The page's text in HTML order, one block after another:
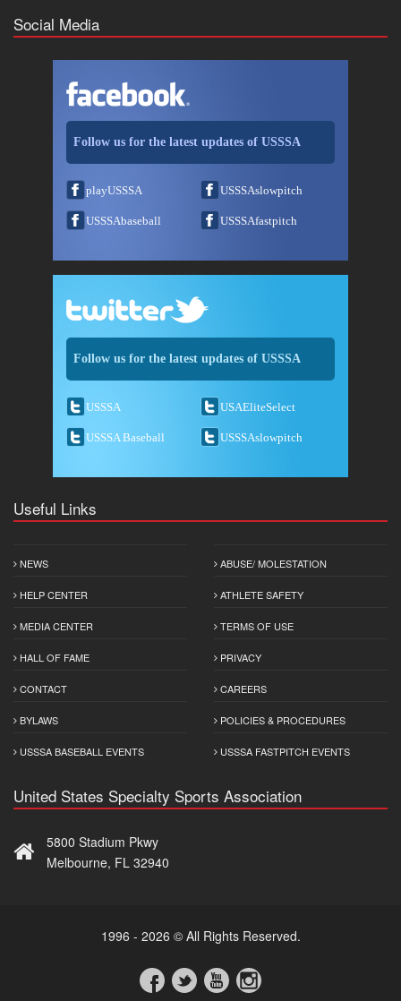
Social Media
Follow us for the latest updates of USSSA
playUSSSA USSSAslowpitch
USSSAbaseball USSSAfastpitch
Follow us for the latest updates of USSSA
USSSA USAEliteSelect
USSSA Baseball USSSAslowpitch
Useful Links
NEWS
HELP CENTER
MEDIA CENTER
HALL OF FAME
CONTACT
BYLAWS
USSSA BASEBALL EVENTS
ABUSE/ MOLESTATION
ATHLETE SAFETY
TERMS OF USE
PRIVACY
CAREERS
POLICIES & PROCEDURES
USSSA FASTPITCH EVENTS
United States Specialty Sports Association
5800 Stadium Pkwy
Melbourne, FL 32940
1996 - 2026 © All Rights Reserved.